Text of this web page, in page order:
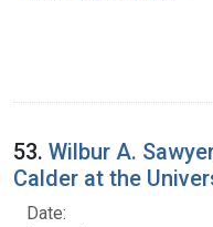
53. Wilbur A.
Calder at the
Date: